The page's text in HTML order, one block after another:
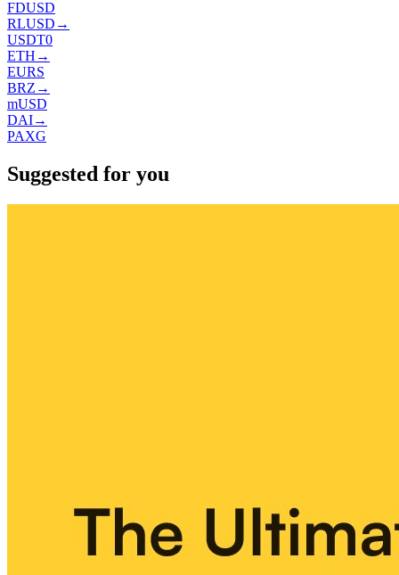
FDUSD
RLUSD →
USDT0
ETH →
EURS
BRZ →
mUSD
DAI→
PAXG
Suggested for you